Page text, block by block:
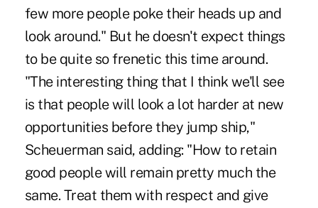
few more people poke their heads up and
look around." But he doesn't expect things
to be quite so frenetic this time around.
"The interesting thing that I think we'll see
is that people will look a lot harder at new
opportunities before they jump ship,"
Scheuerman said, adding: "How to retain
good people will remain pretty much the
same. Treat them with respect and give